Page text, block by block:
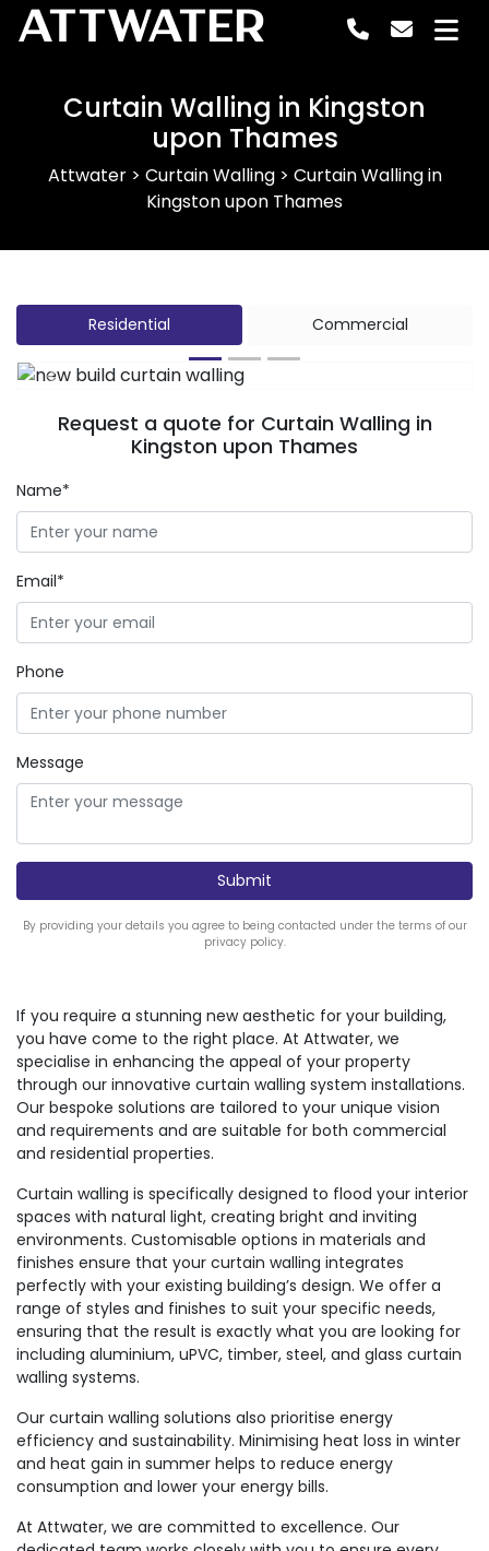
ATTWATER
Curtain Walling in Kingston
upon Thames
Attwater> Curtain Walling> Curtain Walling in
Kingston upon Thames
Residential Commercial
Previous
Request a quote for Curtain Walling in
Kingston upon Thames
Name*
Email*
Phone
Message
By providing your details you agree to being contacted under the terms of our
privacy policy.
If you require a stunning new aesthetic for your building,
you have come to the right place. At Attwater, we
specialise in enhancing the appeal of your property
through our innovative curtain walling system installations.
Our bespoke solutions are tailored to your unique vision
and requirements and are suitable for both commercial
and residential properties.
Curtain walling is specifically designed to flood your interior
spaces with natural light, creating bright and inviting
environments. Customisable options in materials and
finishes ensure that your curtain walling integrates
perfectly with your existing building’s design. We offer a
range of styles and finishes to suit your specific needs,
ensuring that the result is exactly what you are looking for
including aluminium, uPVC, timber, steel, and glass curtain
walling systems.
Our curtain walling solutions also prioritise energy
efficiency and sustainability. Minimising heat loss in winter
and heat gain in summer helps to reduce energy
consumption and lower your energy bills.
At Attwater, we are committed to excellence. Our